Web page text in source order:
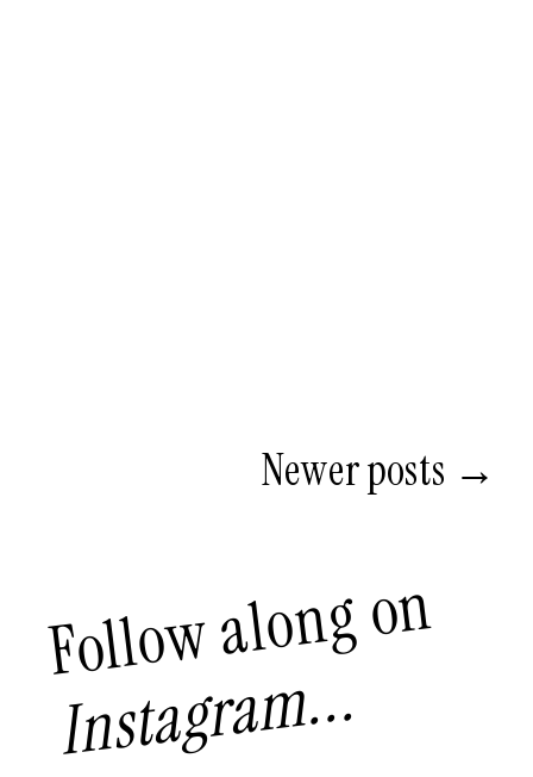
Newer posts →
Follow along on
Instagram...